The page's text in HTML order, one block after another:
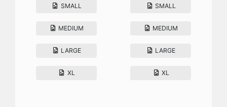
SMALL
MEDIUM
LARGE
XL
SMALL
MEDIUM
LARGE
XL